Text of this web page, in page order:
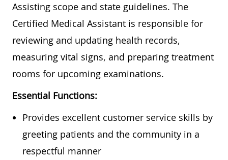
Assisting scope and state guidelines. The
Certified Medical Assistant is responsible for
reviewing and updating health records,
measuring vital signs, and preparing treatment
rooms for upcoming examinations.
Essential Functions:
Provides excellent customer service skills by
greeting patients and the community in a
respectful manner